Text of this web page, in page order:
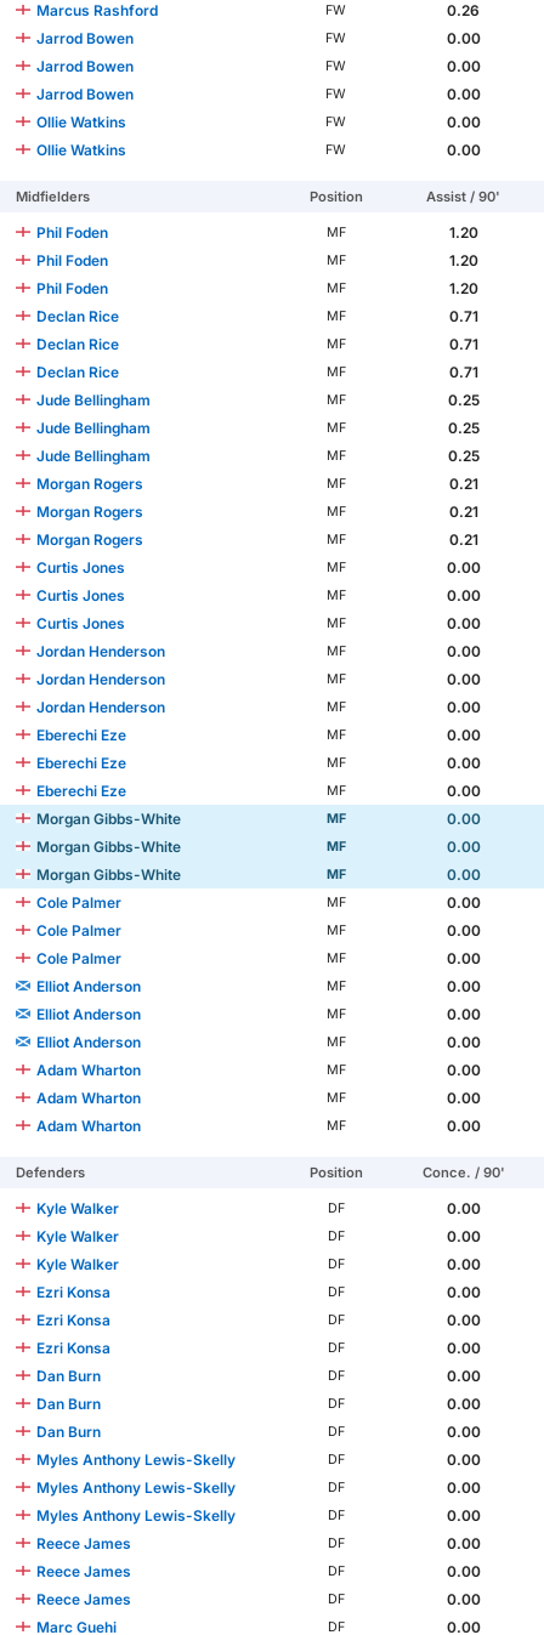
Marcus Rashford
FW
0.26
Jarrod Bowen
FW
0.00
Jarrod Bowen
FW
0.00
Jarrod Bowen
FW
0.00
Ollie Watkins
FW
0.00
Ollie Watkins
FW 0.00
Midfielders Position Assist / 90'
Phil Foden MF
1.20
Phil Foden
MF
1.20
Phil Foden
MF
1.20
Declan Rice
MF
0.71
Declan Rice
MF
0.71
Declan Rice
MF
0.71
Jude Bellingham
MF
0.25
Jude Bellingham
MF
0.25
Jude Bellingham
MF
0.25
Morgan Rogers
MF
0.21
Morgan Rogers
MF
0.21
Morgan Rogers
MF
0.21
Curtis Jones
MF
0.00
Curtis Jones
MF
0.00
Curtis Jones
MF
0.00
Jordan Henderson
MF
0.00
Jordan Henderson
MF
0.00
Jordan Henderson
MF
0.00
Eberechi Eze
MF
0.00
Eberechi Eze
MF
0.00
Eberechi Eze
MF
0.00
Morgan Gibbs-White
MF
0.00
Morgan Gibbs-White
MF
0.00
Morgan Gibbs-White
MF
0.00
Cole Palmer
MF
0.00
Cole Palmer
MF
0.00
Cole Palmer
MF
0.00
Elliot Anderson
MF
0.00
Elliot Anderson
MF
0.00
Elliot Anderson
MF
0.00
Adam Wharton
MF
0.00
Adam Wharton
MF
0.00
Adam Wharton
MF 0.00
Defenders Position Conce. / 90'
Kyle Walker DF
0.00
Kyle Walker
DF
0.00
Kyle Walker
DF
0.00
Ezri Konsa
DF
0.00
Ezri Konsa
DF
0.00
Ezri Konsa
DF
0.00
Dan Burn
DF
0.00
Dan Burn
DF
0.00
Dan Burn
DF
0.00
Myles Anthony Lewis-Skelly
DF
0.00
Myles Anthony Lewis-Skelly
DF
0.00
Myles Anthony Lewis-Skelly
DF
0.00
Reece James
DF
0.00
Reece James
DF
0.00
Reece James
DF
0.00
Marc Guehi
DF
0.00